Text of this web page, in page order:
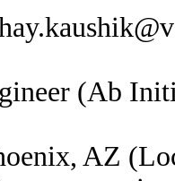
(Ab
AZ